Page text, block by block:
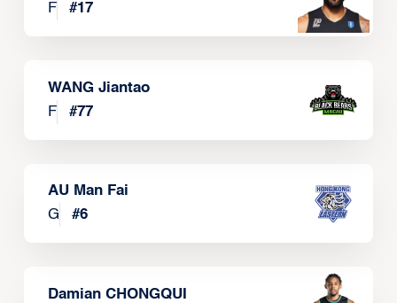
F
#17
WANG Jiantao
F
#77
AU Man Fai
G
#6
Damian CHONGQUI